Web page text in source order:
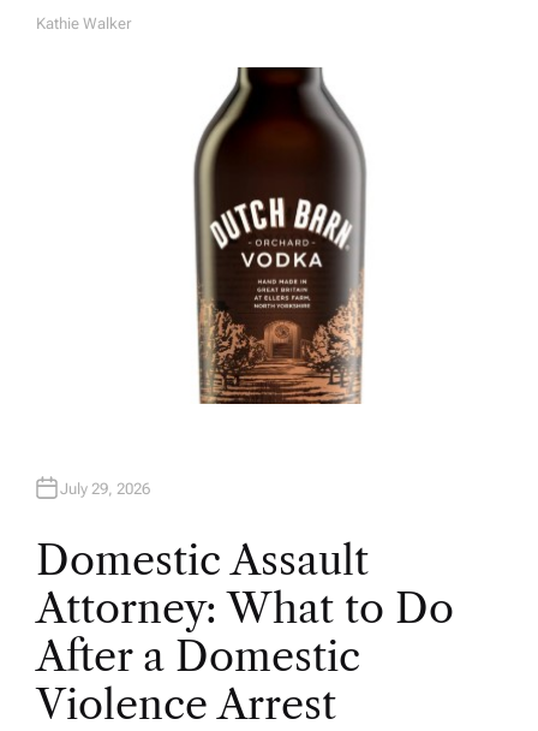
A
Kathie Walker
July 29, 2026
Domestic Assault
Attorney: What to Do
After a Domestic
Violence Arrest